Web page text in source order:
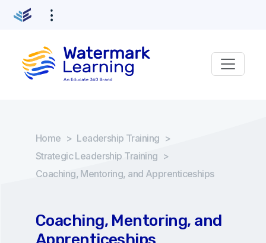
Home > Leadership Training >
Strategic Leadership Training >
Coaching, Mentoring, and Apprenticeships
Coaching, Mentoring, and